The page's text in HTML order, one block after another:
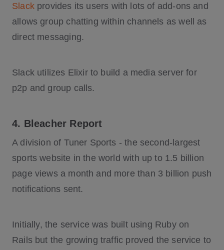
Slackprovides its users with lots of add-ons and
allows group chatting within channels as well as
direct messaging.
Slack utilizes Elixir to build a media server for
p2p and group calls.
4. Bleacher Report
A division of Tuner Sports - the second-largest
sports website in the world with up to 1.5 billion
page views a month and more than 3 billion push
notifications sent.
Initially, the service was built using Ruby on
Rails but the growing traffic proved the service to